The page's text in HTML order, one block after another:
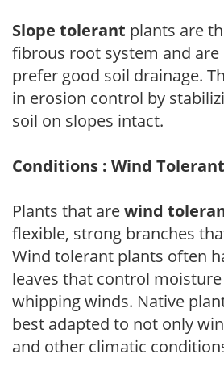
Slope tolerant plants are
fibrous root system and
prefer good soil drainage.
in erosion control by
soil on slopes intact.
Conditions : Wind Tolerant
Plants that arewind
flexible, strong branches
Wind tolerant plants often
leaves that control
whipping winds. Native
best adapted to not only
and other climatic